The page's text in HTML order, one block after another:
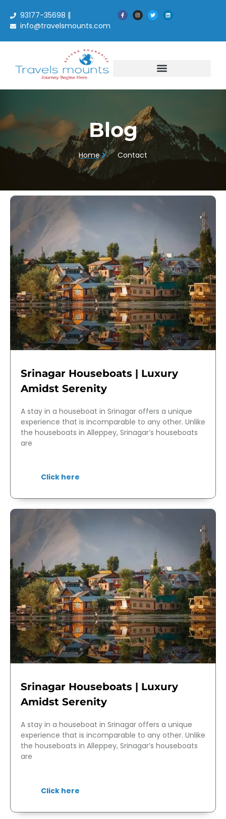
93177-35698 |
info@travelsmounts.com
Blog Blog
Home Contact
Srinagar Houseboats | Luxury
Amidst Serenity
A stay in a houseboat in Srinagar offers a unique
experience that is incomparable to any other. Unlike
the houseboats in Alleppey, Srinagar’s houseboats
are
Click here
Srinagar Houseboats | Luxury
Amidst Serenity
A stay in a houseboat in Srinagar offers a unique
experience that is incomparable to any other. Unlike
the houseboats in Alleppey, Srinagar’s houseboats
are
Click here